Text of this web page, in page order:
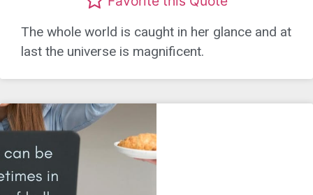
The whole world is caught in her glance and at
last the universe is magnificent.